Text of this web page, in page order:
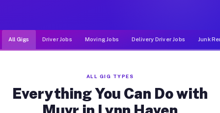
All Gigs Driver Jobs Moving Jobs Delivery Driver Jobs Junk
ALL GIG TYPES
Everything You Can Do with